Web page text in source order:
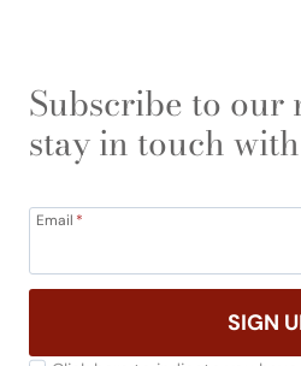
Subscribe to our
stay in touch
Email *
SIGN